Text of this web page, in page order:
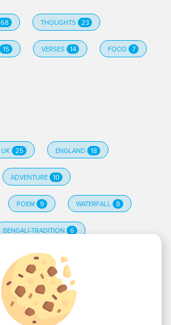
68 THOUGHTS 23
15 VERSES 14 FOOD 7
UK 25 ENGLAND 18
ADVENTURE 10
POEM 9 WATERFALL 8
BENGALI-TRADITION 6
HINDI-POETRY 6
CAMPING